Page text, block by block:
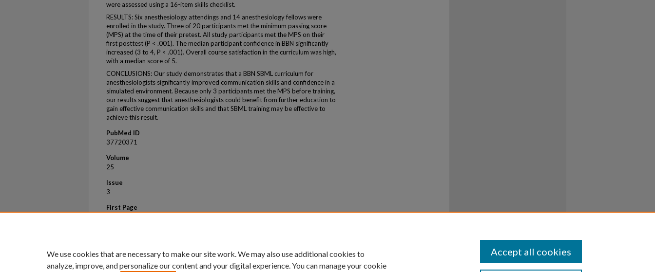
were assessed using a 16-item skills checklist.
RESULTS: Six anesthesiology attendings and 14 anesthesiology fellows were
enrolled in the study. Three of 20 participants met the minimum passing score
(MPS) at the time of their pretest. All study participants met the MPS on their
first posttest (P < .001). The median participant confidence in BBN significantly
increased (3 to 4, P < .001). Overall course satisfaction in the curriculum was high,
with a median score of 5.
CONCLUSIONS: Our study demonstrates that a BBN SBML curriculum for
anesthesiologists significantly improved communication skills and confidence in a
simulated environment. Because only 3 participants met the MPS before training,
our results suggest that anesthesiologists could benefit from further education to
gain effective communication skills and that SBML training may be effective to
achieve this result.
PubMed ID
37720371
Volume
25
Issue
3
First Page
We use cookies that are necessary to make our site work. We may also use additional cookies to
analyze, improve, and personalize our content and your digital experience. You can manage your cookie
Accept all cookies